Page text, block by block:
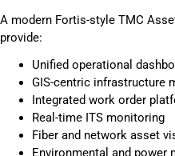
A modern Fortis-style TMC
provide:
Unified operational
GIS-centric infrastructure
Integrated work order
Real-time ITS monitoring
Fiber and network asset
Environmental and power